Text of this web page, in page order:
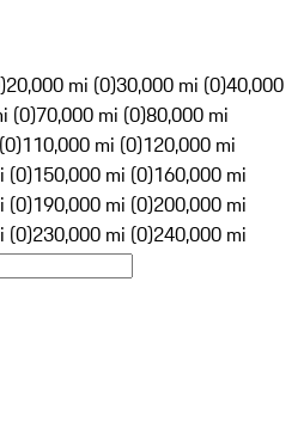
20,000 mi (0)30,000 mi (0)40,000
(0)70,000 mi (0)80,000 mi
110,000 mi (0)120,000 mi
(0)150,000 mi (0)160,000 mi
(0)190,000 mi (0)200,000 mi
(0)230,000 mi (0)240,000 mi